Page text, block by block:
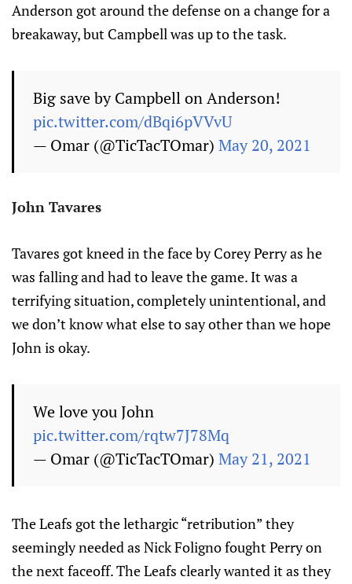
Anderson got around the defense on a change for a
breakaway, but Campbell was up to the task.
Big save by Campbell on Anderson!
pic.twitter.com/dBqi6pVVvU
— Omar (@TicTacTOmar) May 20, 2021
John Tavares
Tavares got kneed in the face by Corey Perry as he
was falling and had to leave the game. It was a
terrifying situation, completely unintentional, and
we don’t know what else to say other than we hope
John is okay.
We love you John
pic.twitter.com/rqtw7J78Mq
— Omar (@TicTacTOmar) May 21, 2021
The Leafs got the lethargic “retribution” they
seemingly needed as Nick Foligno fought Perry on
the next faceoff. The Leafs clearly wanted it as they